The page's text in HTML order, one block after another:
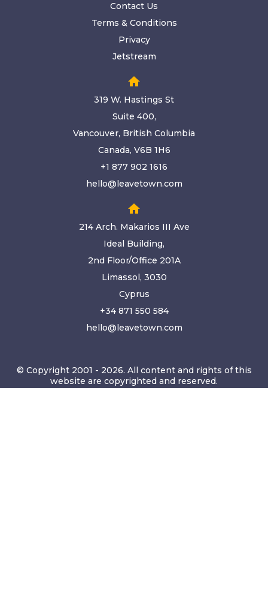
Contact Us
Terms & Conditions
Privacy
Jetstream
home
319 W. Hastings St
Suite 400,
Vancouver, British Columbia
Canada, V6B 1H6
+1 877 902 1616
hello@leavetown.com
home
214 Arch. Makarios III Ave
Ideal Building,
2nd Floor/Office 201A
Limassol, 3030
Cyprus
+34 871 550 584
hello@leavetown.com
© Copyright 2001 - 2026. All content and rights of this
website are copyrighted and reserved.